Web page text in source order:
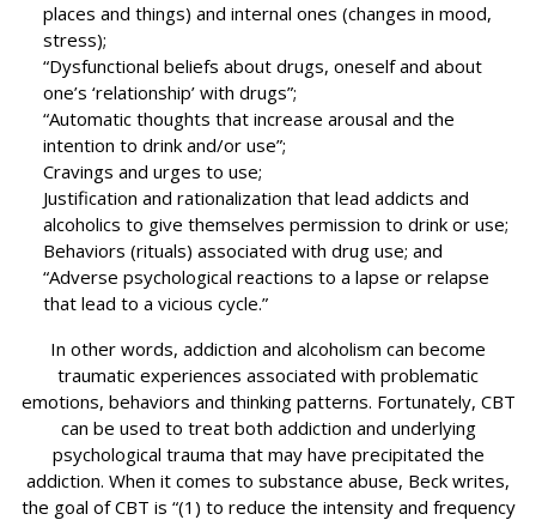
places and things) and internal ones (changes in mood,
stress);
“Dysfunctional beliefs about drugs, oneself and about
one’s ‘relationship’ with drugs”;
“Automatic thoughts that increase arousal and the
intention to drink and/or use”;
Cravings and urges to use;
Justification and rationalization that lead addicts and
alcoholics to give themselves permission to drink or use;
Behaviors (rituals) associated with drug use; and
“Adverse psychological reactions to a lapse or relapse
that lead to a vicious cycle.”
In other words, addiction and alcoholism can become
traumatic experiences associated with problematic
emotions, behaviors and thinking patterns. Fortunately, CBT
can be used to treat both addiction and underlying
psychological trauma that may have precipitated the
addiction. When it comes to substance abuse, Beck writes,
the goal of CBT is “(1) to reduce the intensity and frequency